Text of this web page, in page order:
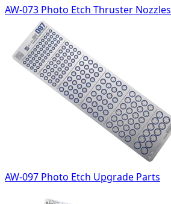
AW-073 Photo Etch Thruster Nozzles
AW-097 Photo Etch Upgrade Parts